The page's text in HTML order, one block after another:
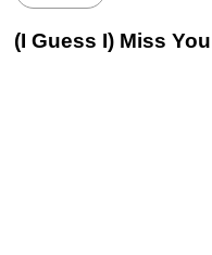
(I Guess I) Miss